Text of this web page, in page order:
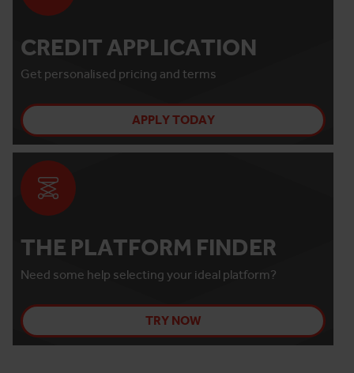
CREDIT APPLICATION
Get personalised pricing and terms
APPLY TODAY
THE PLATFORM FINDER
Need some help selecting your ideal platform?
TRY NOW